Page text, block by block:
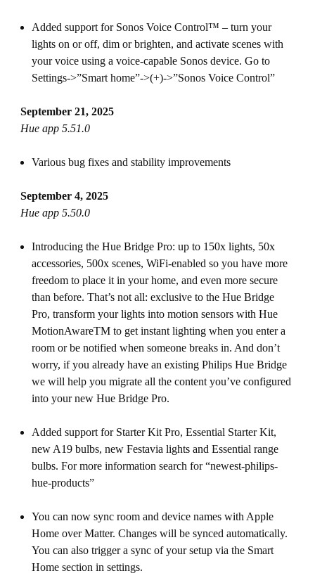
Added support for Sonos Voice Control™ – turn your
lights on or off, dim or brighten, and activate scenes with
your voice using a voice-capable Sonos device. Go to
Settings->”Smart home”->(+)->”Sonos Voice Control”
September 21, 2025
Hue app 5.51.0
Various bug fixes and stability improvements
September 4, 2025
Hue app 5.50.0
Introducing the Hue Bridge Pro: up to 150x lights, 50x
accessories, 500x scenes, WiFi-enabled so you have more
freedom to place it in your home, and even more secure
than before. That’s not all: exclusive to the Hue Bridge
Pro, transform your lights into motion sensors with Hue
MotionAwareTM to get instant lighting when you enter a
room or be notified when someone breaks in. And don’t
worry, if you already have an existing Philips Hue Bridge
we will help you migrate all the content you’ve configured
into your new Hue Bridge Pro.
Added support for Starter Kit Pro, Essential Starter Kit,
new A19 bulbs, new Festavia lights and Essential range
bulbs. For more information search for “newest-philips-
hue-products”
You can now sync room and device names with Apple
Home over Matter. Changes will be synced automatically.
You can also trigger a sync of your setup via the Smart
Home section in settings.